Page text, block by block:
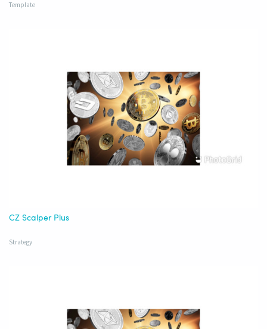
Template
CZ Scalper Plus
Strategy